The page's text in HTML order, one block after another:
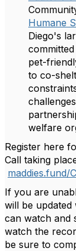
Humane
Diego's
pet-
to co-
welfare
Register here
Call taking
maddies.fund/
If you are
will be
can watch and
watch the
be sure to